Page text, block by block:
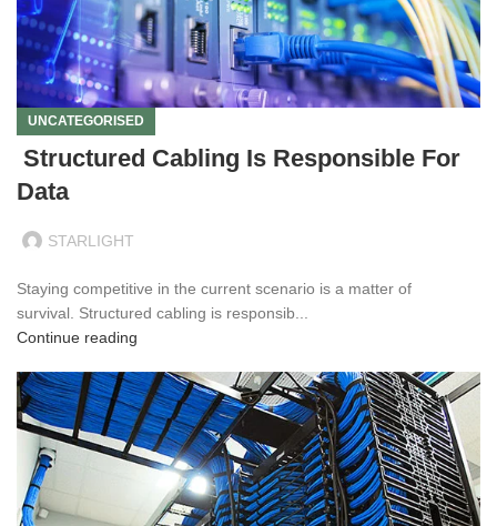
UNCATEGORISED
Structured Cabling Is Responsible For
Data
STARLIGHT
Staying competitive in the current scenario is a matter of
survival. Structured cabling is responsib...
Continue reading